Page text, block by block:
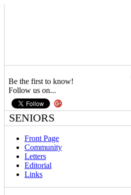
Be the first to know!
Follow us on...
SENIORS
Front Page
Community
Letters
Editorial
Links